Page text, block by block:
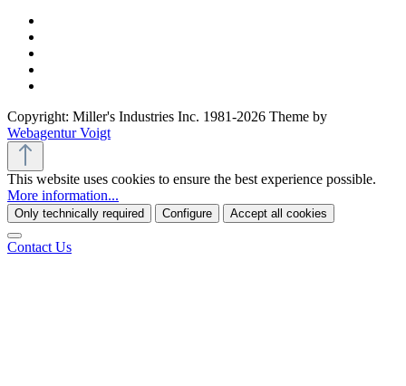
Copyright: Miller's Industries Inc. 1981-2026 Theme by
Webagentur Voigt
This website uses cookies to ensure the best experience possible.
More information...
Only technically required Configure Accept all cookies
Contact Us